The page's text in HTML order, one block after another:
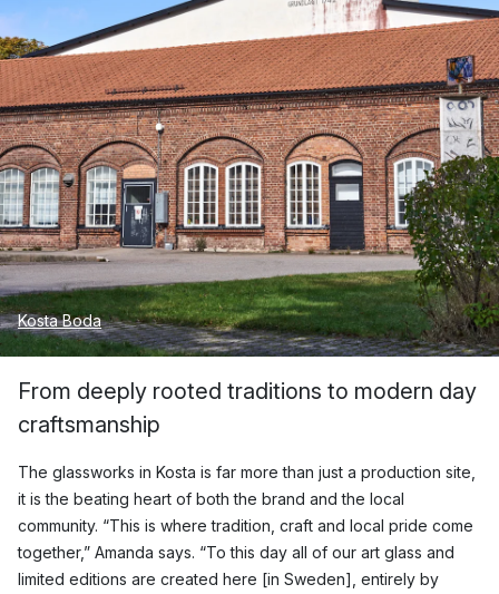
Kosta Boda
From deeply rooted traditions to modern day
craftsmanship
The glassworks in Kosta is far more than just a production site,
it is the beating heart of both the brand and the local
community. “This is where tradition, craft and local pride come
together,” Amanda says. “To this day all of our art glass and
limited editions are created here [in Sweden], entirely by